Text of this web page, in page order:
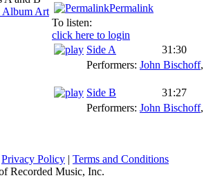
Album Art
Permalink
To listen:
click here to login
Side A
31:30
Performers: John Bischoff,
Side B 31:27
Performers: John Bischoff,
Privacy Policy | Terms and Conditions
Recorded Music, Inc.